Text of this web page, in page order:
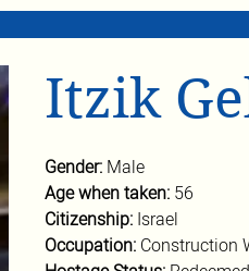
Itzik
Gender: Male
Age when taken: 56
Citizenship: Israel
Occupation: Construction